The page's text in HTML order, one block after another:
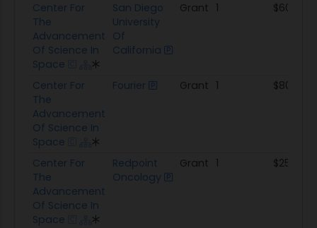
Center For
The
Advancement
Of Science In
Space
San Diego
University
Of
California
Grant 1 $600.0K
Center For
The
Advancement
Of Science In
Space
Fourier Grant 1 $80.0K
Center For
The
Advancement
Of Science In
Space
Redpoint
Oncology
Grant 1 $259.8K